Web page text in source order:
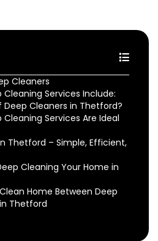
Cleaners
Services Include:
Cleaners in Thetford?
Services Are Ideal
Thetford – Simple, Efficient,
Cleaning Your Home in
Home Between Deep
Thetford